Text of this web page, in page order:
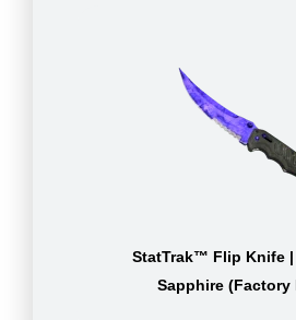
StatTrak™ Flip Knife
Sapphire (Factory